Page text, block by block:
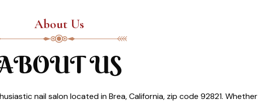
About Us
US
nail salon located in Brea, California, zip code 92821. Whether